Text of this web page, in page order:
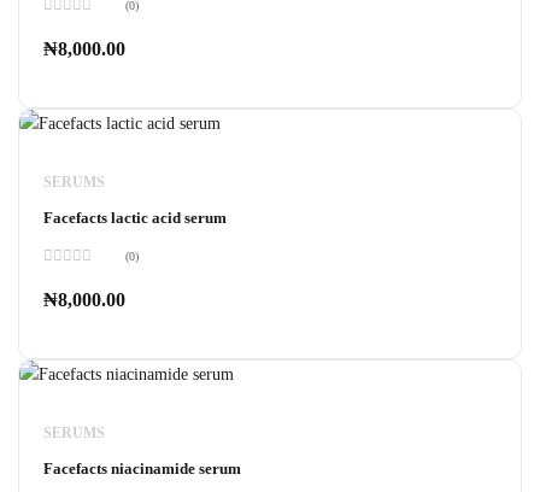
0
out
(0)
₦8,000.00
SERUMS
Facefacts lactic acid serum
0
out
(0)
₦8,000.00
SERUMS
Facefacts niacinamide serum